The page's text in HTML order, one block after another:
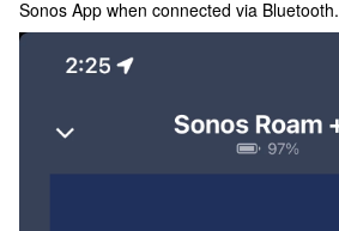
Sonos App when connected via Bluetooth.